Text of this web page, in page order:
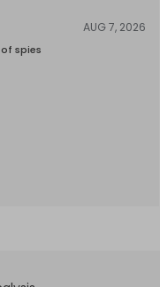
AUG 7, 2026
spies